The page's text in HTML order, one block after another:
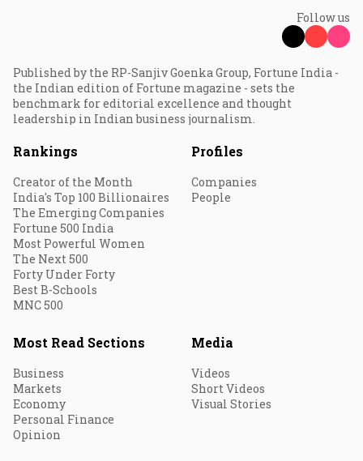
Follow us
Published by the RP-Sanjiv Goenka Group, Fortune India -
the Indian edition of Fortune magazine - sets the
benchmark for editorial excellence and thought
leadership in Indian business journalism.
Rankings
Creator of the Month
India's Top 100 Billionaires
The Emerging Companies
Fortune 500 India
Most Powerful Women
The Next 500
Forty Under Forty
Best B-Schools
MNC 500
Profiles
Companies
People
Most Read Sections
Business
Markets
Economy
Personal Finance
Opinion
Media
Videos
Short Videos
Visual Stories